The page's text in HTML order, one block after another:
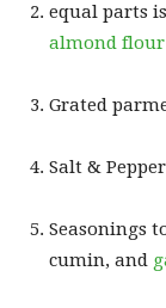
equal parts
almond flour
Grated
Salt &
Seasonings
cumin, and